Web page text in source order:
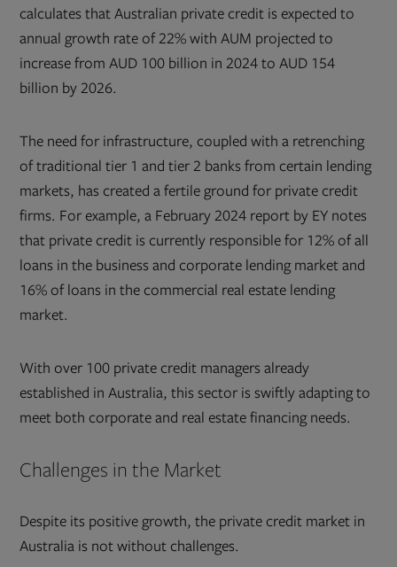
calculates that Australian private credit is expected to
annual growth rate of 22% with AUM projected to
increase from AUD 100 billion in 2024 to AUD 154
billion by 2026.
The need for infrastructure, coupled with a retrenching
of traditional tier 1 and tier 2 banks from certain lending
markets, has created a fertile ground for private credit
firms. For example, a February 2024 report by EY notes
that private credit is currently responsible for 12% of all
loans in the business and corporate lending market and
16% of loans in the commercial real estate lending
market.
With over 100 private credit managers already
established in Australia, this sector is swiftly adapting to
meet both corporate and real estate financing needs.
Challenges in the Market
Despite its positive growth, the private credit market in
Australia is not without challenges.